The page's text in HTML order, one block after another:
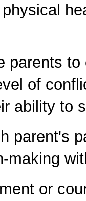
parents
of
ability to
parent's
making
or